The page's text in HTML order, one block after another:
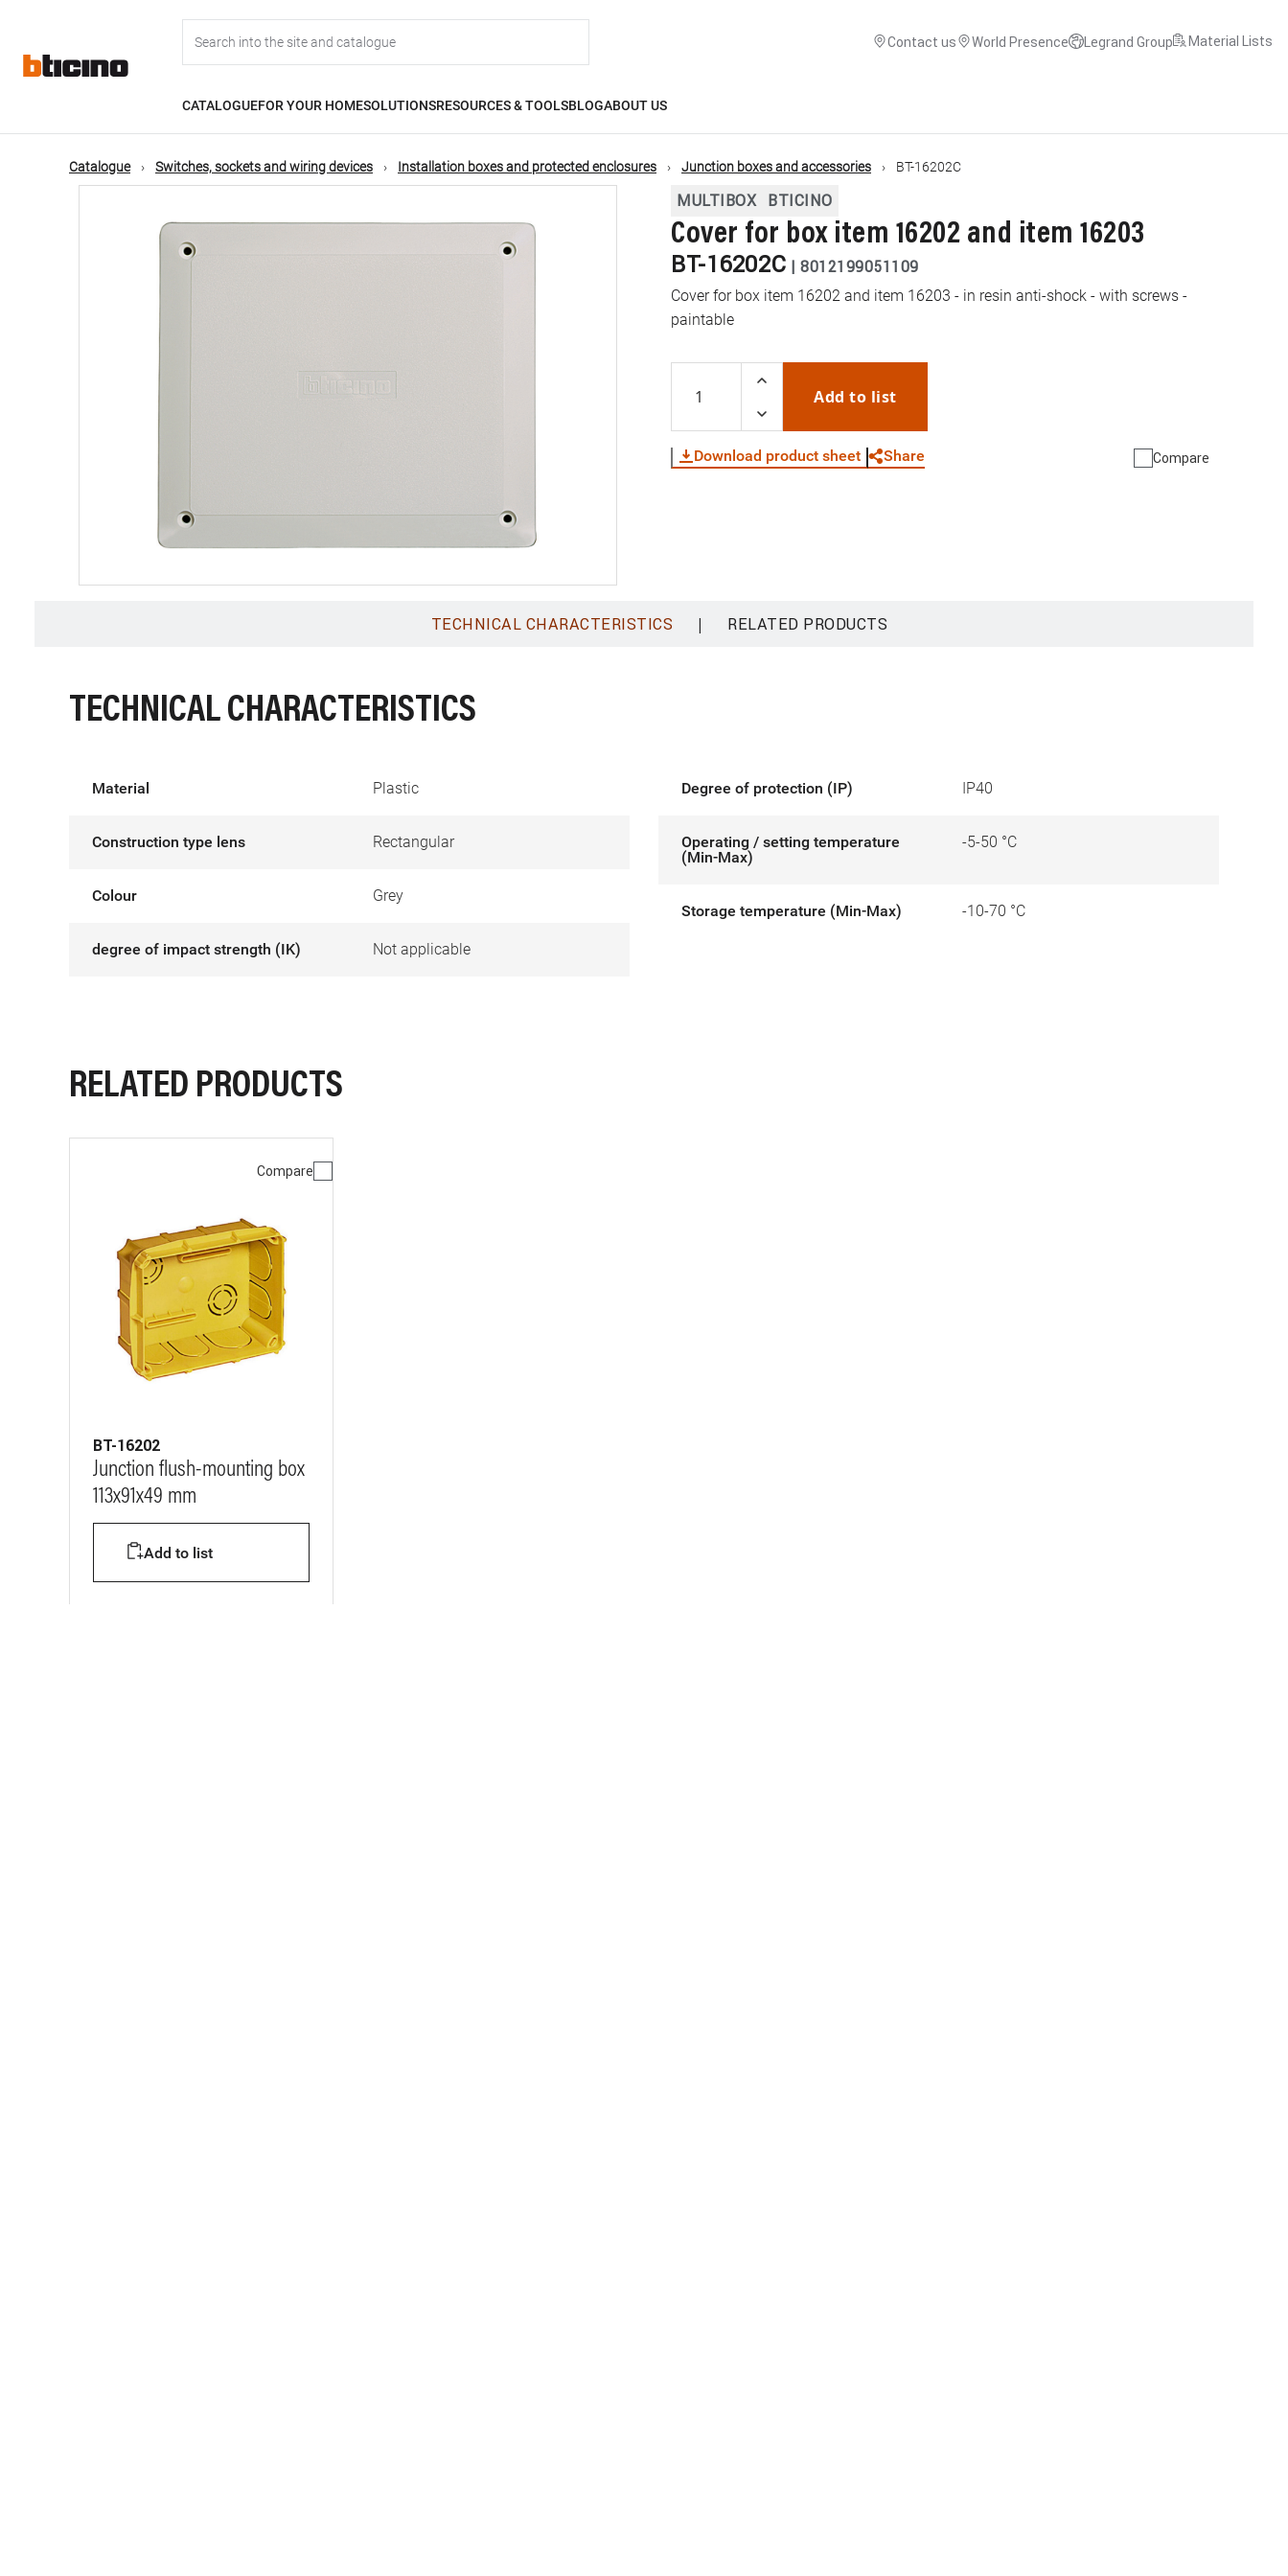
content
navigation
Contact us World Presence Legrand Group Material Lists
CATALOGUEFOR YOUR HOMESOLUTIONSRESOURCES & TOOLSBLOGABOUT US
Catalogue Switches, sockets and wiring devices Installation boxes and protected enclosures Junction boxes and accessories BT-16202C
MULTIBOX BTICINO
Cover for box item 16202 and item 16203
BT-16202C | 8012199051109
Cover for box item 16202 and item 16203 - in resin anti-shock - with screws -
paintable
Add to list
Download product sheet Share Compare
TECHNICAL CHARACTERISTICS | RELATED PRODUCTS
TECHNICAL CHARACTERISTICS
Material Plastic
Construction type lens Rectangular
Colour Grey
degree of impact strength (IK) Not applicable
Degree of protection (IP) IP40
Operating / setting temperature
(Min-Max)
-5-50 °C
Storage temperature (Min-Max) -10-70 °C
RELATED PRODUCTS
Compare
BT-16202
Junction flush-mounting box
113x91x49 mm
Add to list